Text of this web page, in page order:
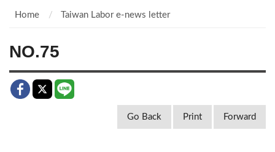
Home Taiwan Labor e-news letter
NO.75
Go Back Print Forward